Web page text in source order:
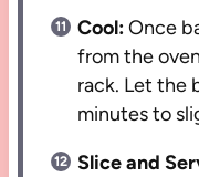
Cool:Once
from the
rack. Let the
minutes to
Slice and